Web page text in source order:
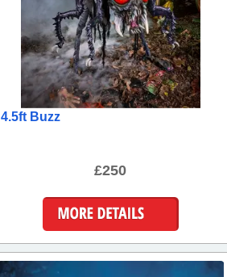
4.5ft Buzz
£250